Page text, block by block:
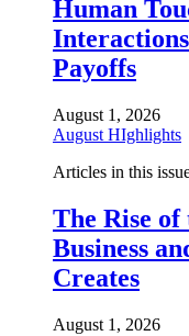
Human
Payoffs
August 1, 2026
August HIghlights
Articles in this
The Rise of
Business
Creates
August 1, 2026